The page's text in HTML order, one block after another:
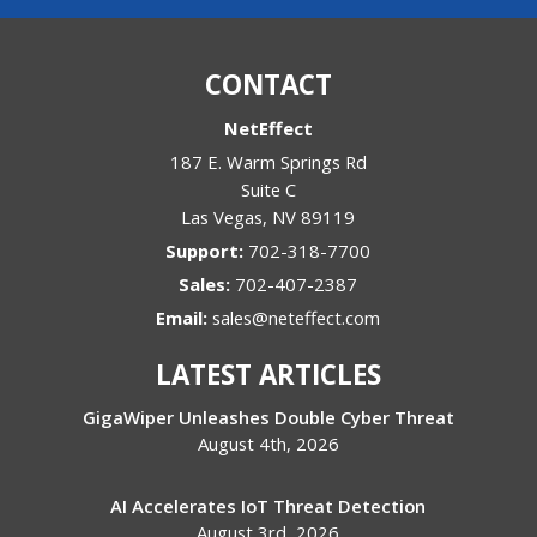
CONTACT
NetEffect
187 E. Warm Springs Rd
Suite C
Las Vegas, NV 89119
Support: 702-318-7700
Sales: 702-407-2387
Email:sales@neteffect.com
LATEST ARTICLES
GigaWiper Unleashes Double Cyber Threat
August 4th, 2026
AI Accelerates IoT Threat Detection